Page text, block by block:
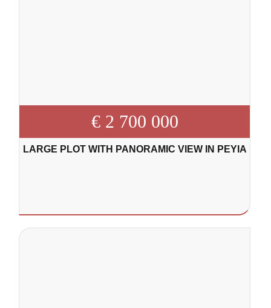
€ 2 700 000
LARGE PLOT WITH PANORAMIC VIEW IN PEYIA